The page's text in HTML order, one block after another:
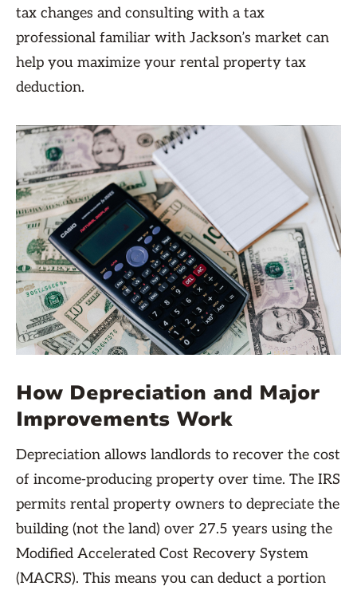
tax changes and consulting with a tax
professional familiar with Jackson’s market can
help you maximize your rental property tax
deduction.
How Depreciation and Major
Improvements Work
Depreciation allows landlords to recover the cost
of income-producing property over time. The IRS
permits rental property owners to depreciate the
building (not the land) over 27.5 years using the
Modified Accelerated Cost Recovery System
(MACRS). This means you can deduct a portion